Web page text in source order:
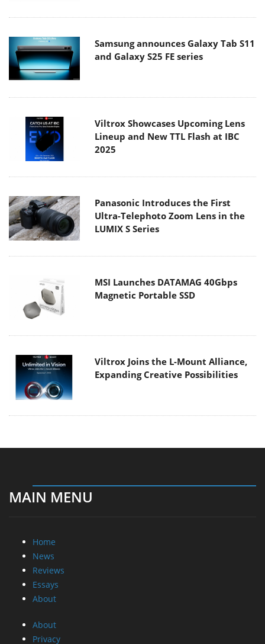
Samsung announces Galaxy Tab S11
and Galaxy S25 FE series
Viltrox Showcases Upcoming Lens
Lineup and New TTL Flash at IBC
2025
Panasonic Introduces the First
Ultra-Telephoto Zoom Lens in the
LUMIX S Series
MSI Launches DATAMAG 40Gbps
Magnetic Portable SSD
Viltrox Joins the L-Mount Alliance,
Expanding Creative Possibilities
MAIN MENU
Home
News
Reviews
Essays
About
About
Privacy